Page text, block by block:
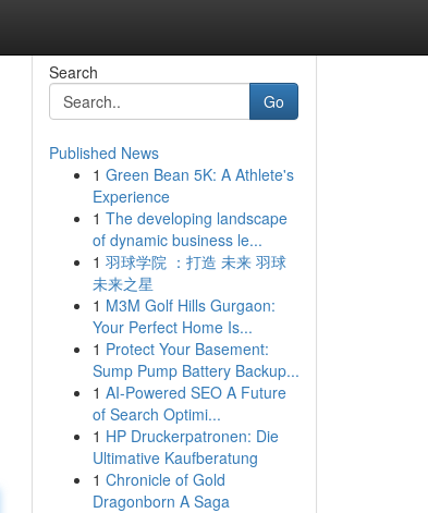
Search
Go
Published News
1 Green Bean 5K: A Athlete's
Experience
1 The developing landscape
of dynamic business le...
1 羽球学院 ：打造 未来 羽球
未来之星
1 M3M Golf Hills Gurgaon:
Your Perfect Home Is...
1 Protect Your Basement:
Sump Pump Battery Backup...
1 AI-Powered SEO A Future
of Search Optimi...
1 HP Druckerpatronen: Die
Ultimative Kaufberatung
1 Chronicle of Gold
Dragonborn A Saga